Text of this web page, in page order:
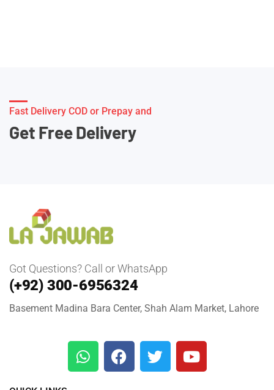
Fast Delivery COD or Prepay and
Get Free Delivery
Got Questions? Call or WhatsApp
(+92) 300-6956324
Basement Madina Bara Center, Shah Alam Market, Lahore